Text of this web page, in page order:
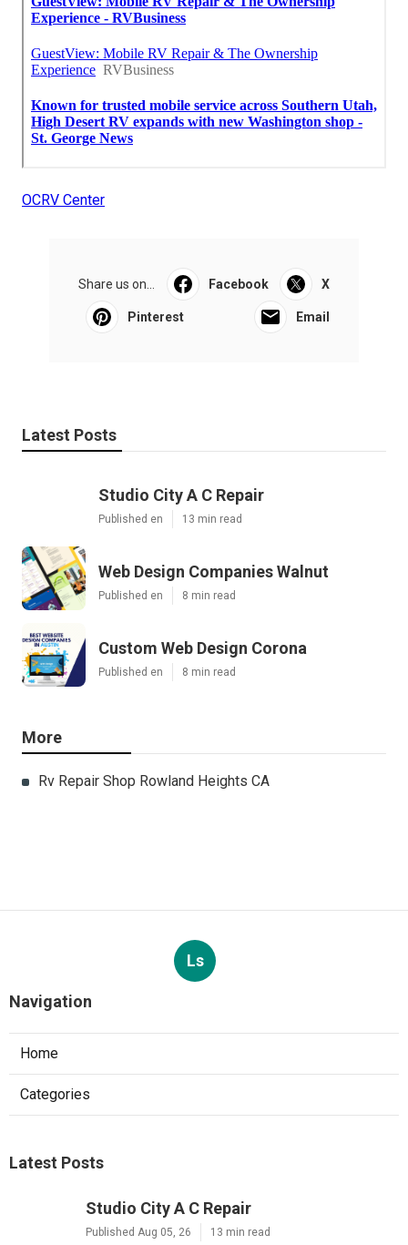
OCRV Center
Share us on... Facebook X
Pinterest Email
Latest Posts
Studio City A C Repair
Published en 13 min read
Web Design Companies Walnut
Published en 8 min read
Custom Web Design Corona
Published en 8 min read
More
Rv Repair Shop Rowland Heights CA
Ls
Navigation
Home
Categories
Latest Posts
Studio City A C Repair
Published Aug 05, 26 13 min read